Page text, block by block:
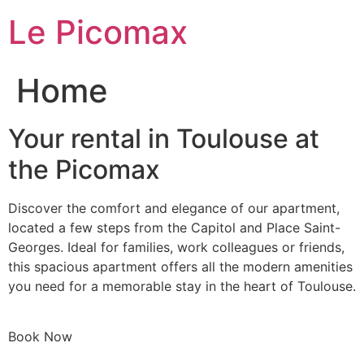
content
Le Picomax
Home
Your rental in Toulouse at
the Picomax
Discover the comfort and elegance of our apartment,
located a few steps from the Capitol and Place Saint-
Georges. Ideal for families, work colleagues or friends,
this spacious apartment offers all the modern amenities
you need for a memorable stay in the heart of Toulouse.
Book Now